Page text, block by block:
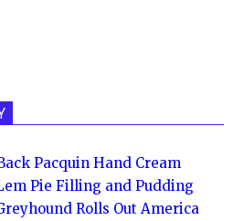
Pacquin Hand Cream
Pie Filling and Pudding
Rolls Out America